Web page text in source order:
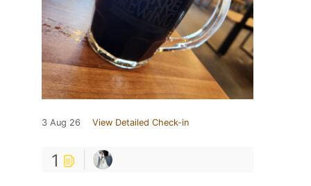
3 Aug 26 View Detailed Check-in
1